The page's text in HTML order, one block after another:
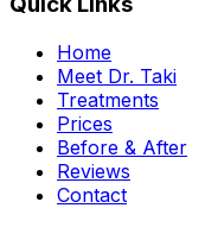
Home
Meet Dr. Taki
Treatments
Prices
Before & After
Reviews
Contact